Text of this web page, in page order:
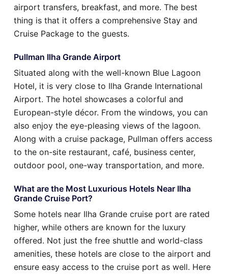
airport transfers, breakfast, and more. The best
thing is that it offers a comprehensive Stay and
Cruise Package to the guests.
Pullman Ilha Grande Airport
Situated along with the well-known Blue Lagoon
Hotel, it is very close to Ilha Grande International
Airport. The hotel showcases a colorful and
European-style décor. From the windows, you can
also enjoy the eye-pleasing views of the lagoon.
Along with a cruise package, Pullman offers access
to the on-site restaurant, café, business center,
outdoor pool, one-way transportation, and more.
What are the Most Luxurious Hotels Near Ilha
Grande Cruise Port?
Some hotels near Ilha Grande cruise port are rated
higher, while others are known for the luxury
offered. Not just the free shuttle and world-class
amenities, these hotels are close to the airport and
ensure easy access to the cruise port as well. Here